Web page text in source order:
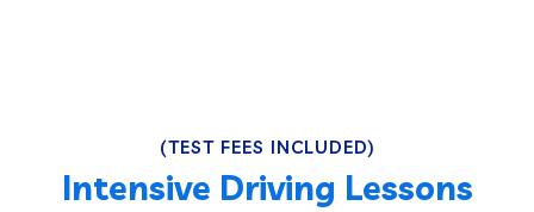
(TEST FEES INCLUDED)
Intensive Driving Lessons